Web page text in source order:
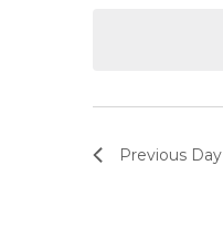
Previous Day